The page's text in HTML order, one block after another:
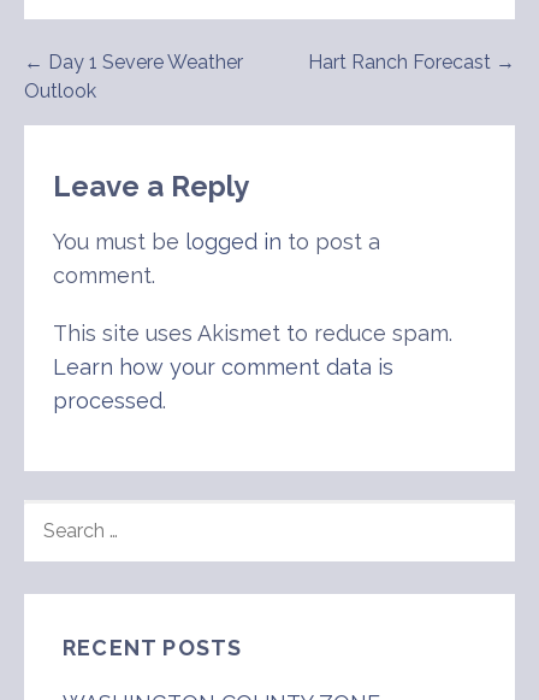
Post
navigation
← Day 1 Severe Weather
Outlook
Hart Ranch Forecast →
Leave a Reply
You must be logged in to post a
comment.
This site uses Akismet to reduce spam.
Learn how your comment data is
processed.
FOR:
RECENT POSTS